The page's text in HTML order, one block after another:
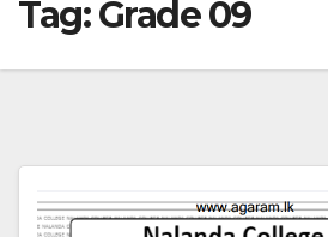
Tag:Grade 09